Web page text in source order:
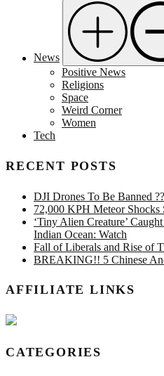
News
Positive News
Religions
Space
Weird Corner
Women
Tech
RECENT POSTS
DJI Drones To Be Banned
72,000 KPH Meteor Shocks
‘Tiny Alien Creature’
Indian Ocean: Watch
Fall of Liberals and Rise of
BREAKING!! 5 Chinese
AFFILIATE LINKS
CATEGORIES